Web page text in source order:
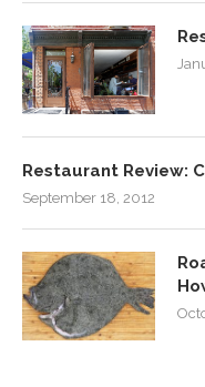
Restaurant Review:
September 18, 2012